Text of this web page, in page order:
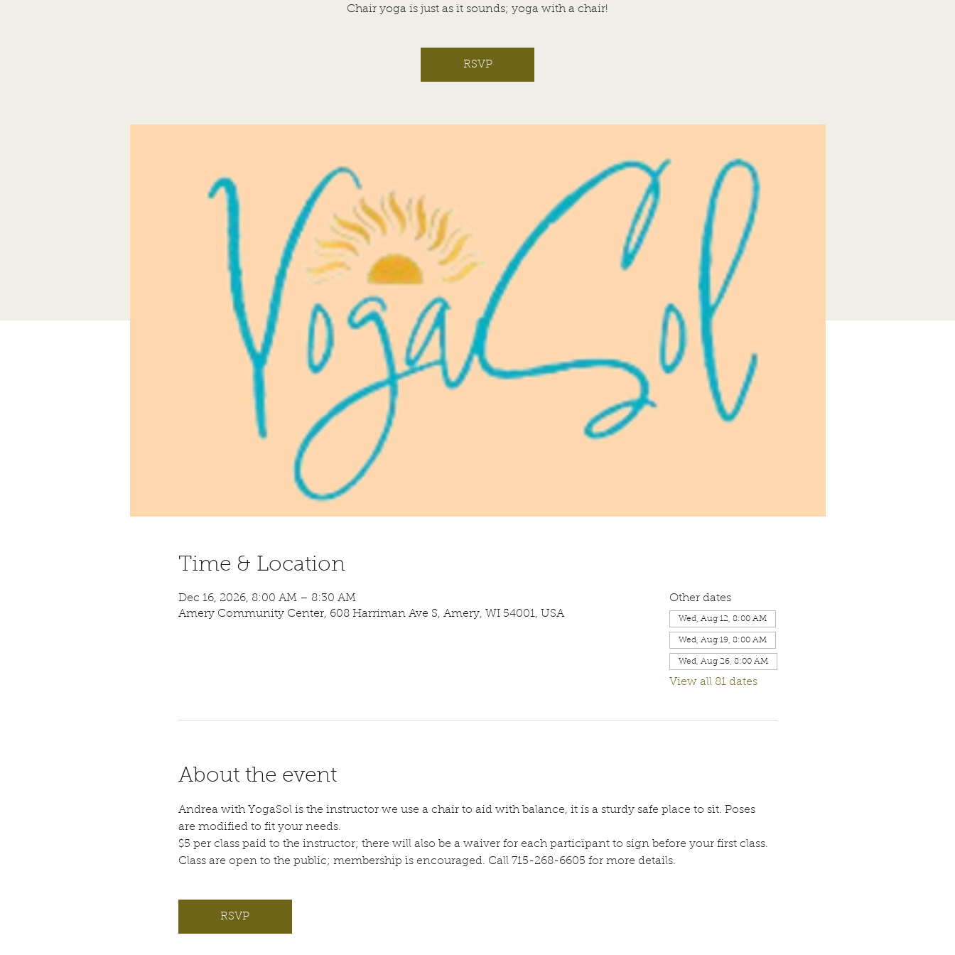
Chair yoga is just as it sounds; yoga with a chair!
RSVP
Time & Location
Dec 16, 2026, 8:00 AM – 8:30 AM
Amery Community Center, 608 Harriman Ave S, Amery, WI 54001, USA
Other dates
Wed, Aug 12, 8:00 AM
Wed, Aug 19, 8:00 AM
Wed, Aug 26, 8:00 AM
View all 81 dates
About the event
Andrea with YogaSol is the instructor we use a chair to aid with balance, it is a sturdy safe place to sit. Poses
are modified to fit your needs.
$5 per class paid to the instructor; there will also be a waiver for each participant to sign before your first class.
Class are open to the public; membership is encouraged. Call 715-268-6605 for more details.
RSVP